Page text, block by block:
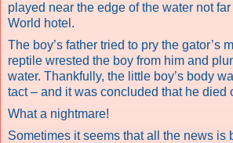
played near the edge of the water not
World hotel.
The boy’s father tried to pry the gator’s
reptile wrested the boy from him and
water. Thankfully, the little boy’s body
tact – and it was concluded that he died
What a nightmare!
Sometimes it seems that all the news is